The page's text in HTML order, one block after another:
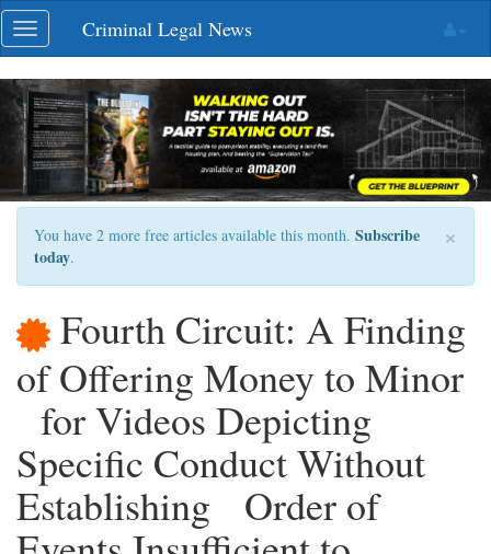
Skip
navigation
Toggle
navigation
Criminal Legal News
×
You have 2 more free articles available this month. Subscribe
today.
Fourth Circuit: A Finding
of Offering Money to Minor
for Videos Depicting
Specific Conduct Without
Establishing Order of